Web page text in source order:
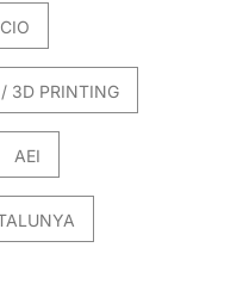
3D PRINTING
AEI